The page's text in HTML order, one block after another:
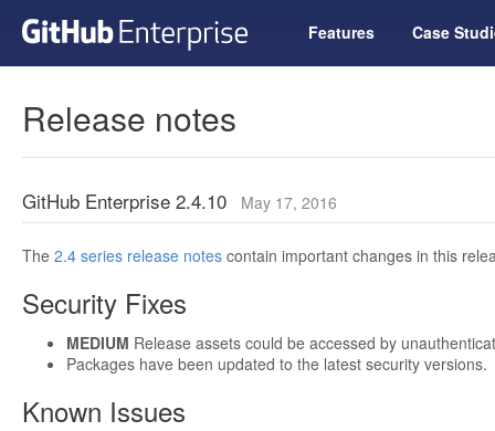
Features Case
Release notes
GitHub Enterprise 2.4.10 May 17, 2016
The 2.4 series release notes contain important changes in this
Security Fixes
MEDIUM Release assets could be accessed by
Packages have been updated to the latest security versions.
Known Issues